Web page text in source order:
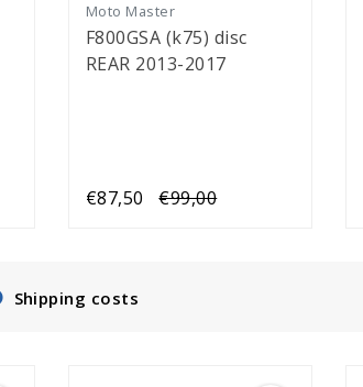
Moto Master
F800GSA (k75) disc
REAR 2013-2017
€87,50 €99,00
Shipping costs